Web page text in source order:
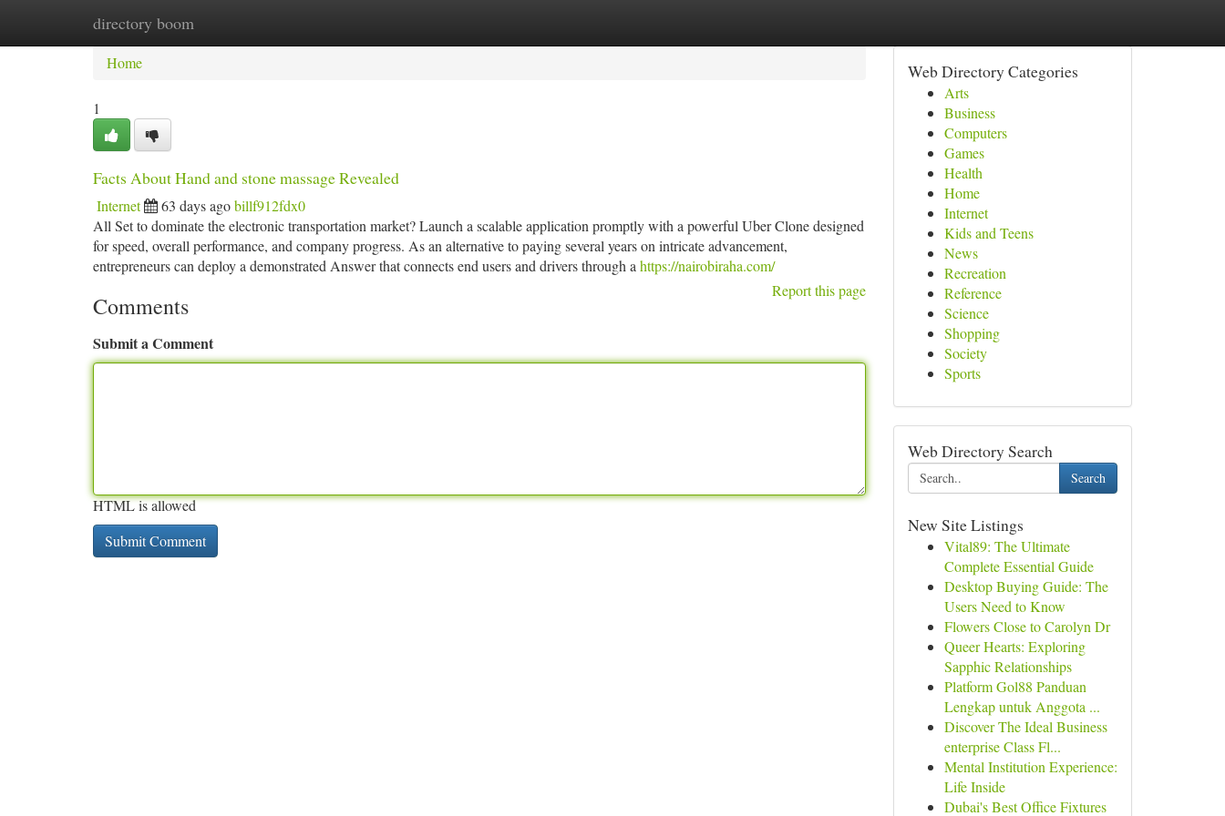
directory boom
Home New Site Listings
Home
1
Facts About Hand and stone massage Revealed
Internet 63 days agobillf912fdx0
All Set to dominate the electronic transportation market? Launch a scalable application promptly with a powerful Uber Clone designed
for speed, overall performance, and company progress. As an alternative to paying several years on intricate advancement,
entrepreneurs can deploy a demonstrated Answer that connects end users and drivers through a https://nairobiraha.com/
Report this page
Comments
Submit a Comment
HTML is allowed
Web Directory Categories
Arts
Business
Computers
Games
Health
Home
Internet
Kids and Teens
News
Recreation
Reference
Science
Shopping
Society
Sports
Web Directory Search
Search
New Site Listings
Vital89: The Ultimate
Complete Essential Guide
Desktop Buying Guide: The
Users Need to Know
Flowers Close to Carolyn Dr
Queer Hearts: Exploring
Sapphic Relationships
Platform Gol88 Panduan
Lengkap untuk Anggota ...
Discover The Ideal Business
enterprise Class Fl...
Mental Institution Experience:
Life Inside
Dubai's Best Office Fixtures